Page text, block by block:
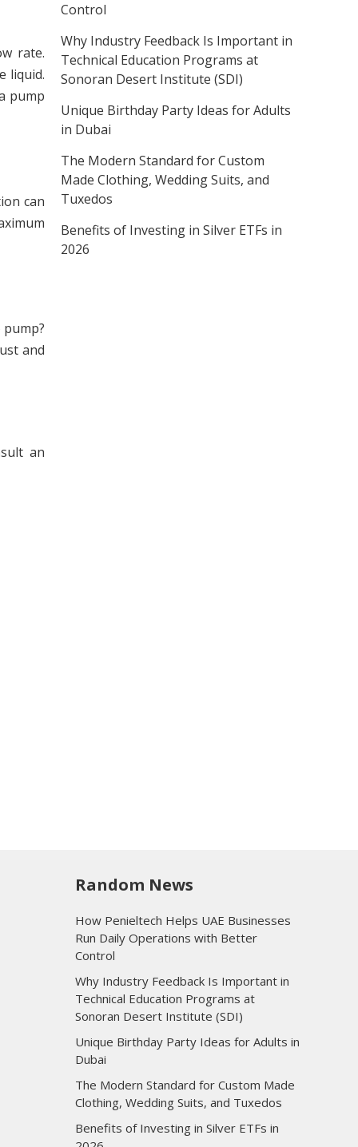
rate.
liquid.
pump
can
and
an
Control
Why Industry Feedback Is Important in
Technical Education Programs at
Sonoran Desert Institute (SDI)
Unique Birthday Party Ideas for Adults
in Dubai
The Modern Standard for Custom
Made Clothing, Wedding Suits, and
Tuxedos
Benefits of Investing in Silver ETFs in
2026
Random News
How Penieltech Helps UAE Businesses
Run Daily Operations with Better
Control
Why Industry Feedback Is Important in
Technical Education Programs at
Sonoran Desert Institute (SDI)
Unique Birthday Party Ideas for Adults in
Dubai
The Modern Standard for Custom Made
Clothing, Wedding Suits, and Tuxedos
Benefits of Investing in Silver ETFs in